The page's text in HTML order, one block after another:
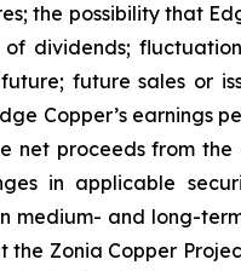
the possibility that
dividends;
future sales or
Copper’s earnings
net proceeds from
in applicable
medium- and long-
Zonia Copper